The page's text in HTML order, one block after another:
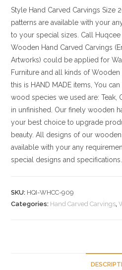
Style Hand Carved Carvings Size
patterns are available with your
to your special sizes. Call
Wooden Hand Carved Carvings
Artworks) could be applied for
Furniture and all kinds of
this is HAND MADE items, You
wood species we used are: Teak,
in unfinished. Our finely wooden
your best choice to upgrade
beauty. All designs of our
available with your any
special designs and specifications.
SKU: HQI-WHCC-909
Categories: Hand Carved Carvings,